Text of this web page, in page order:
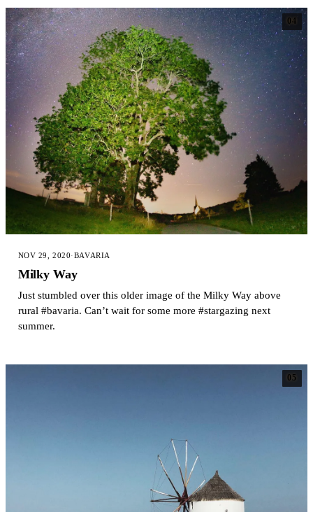
04
NOV 29, 2020·BAVARIA
Milky Way
Just stumbled over this older image of the Milky Way above
rural #bavaria. Can’t wait for some more #stargazing next
summer.
05